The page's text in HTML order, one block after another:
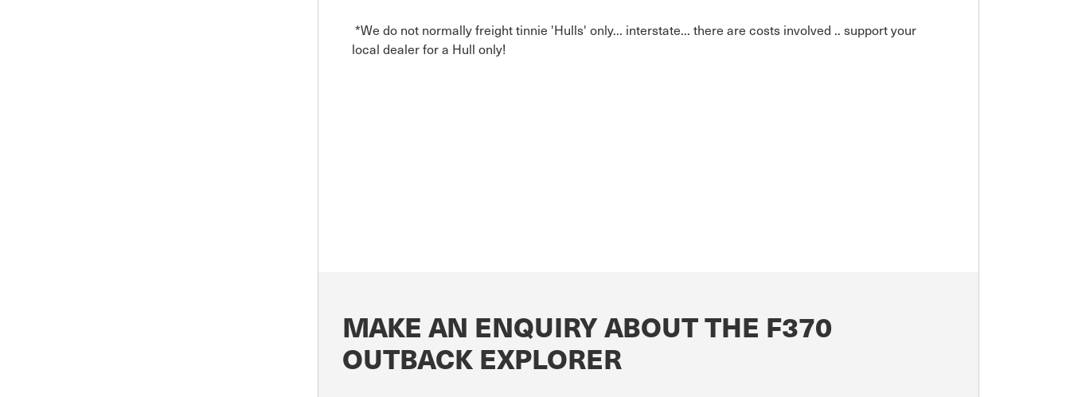
*We do not normally freight tinnie 'Hulls' only... interstate... there are costs involved .. support your
local dealer for a Hull only!
MAKE AN ENQUIRY ABOUT THE F370
OUTBACK EXPLORER